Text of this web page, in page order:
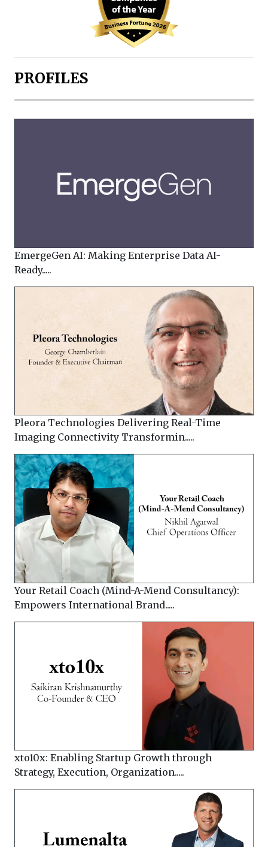
PROFILES
EmergeGen AI: Making Enterprise Data AI-
Ready.....
Pleora Technologies Delivering Real-Time
Imaging Connectivity Transformin.....
Your Retail Coach (Mind-A-Mend Consultancy):
Empowers International Brand.....
xto10x: Enabling Startup Growth through
Strategy, Execution, Organization.....